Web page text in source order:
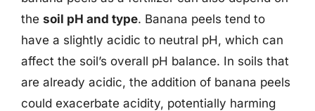
the soil pH and type. Banana peels tend to
have a slightly acidic to neutral pH, which can
affect the soil’s overall pH balance. In soils that
are already acidic, the addition of banana peels
could exacerbate acidity, potentially harming